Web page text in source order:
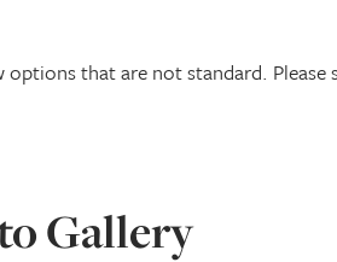
that are not standard.
Gallery